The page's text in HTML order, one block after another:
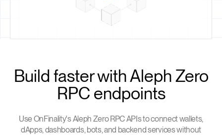
Build faster with Aleph Zero
RPC endpoints
Use OnFinality's Aleph Zero RPC APIs to connect wallets,
dApps, dashboards, bots, and backend services without